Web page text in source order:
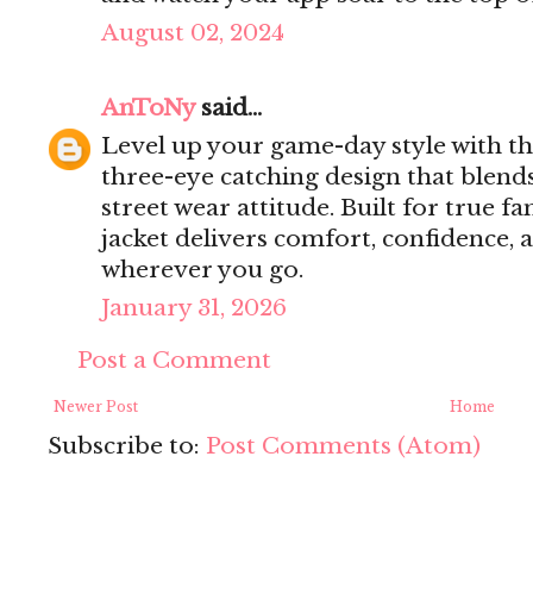
August 02, 2024
AnToNysaid...
Level up your game-day style with
three-eye catching design that
street wear attitude. Built for true
jacket delivers comfort, confidence,
wherever you go.
January 31, 2026
Post a Comment
Newer Post Home
Subscribe to: Post Comments (Atom)